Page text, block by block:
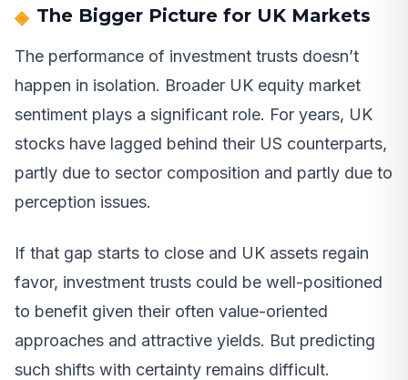
The Bigger Picture for UK Markets
The performance of investment trusts doesn’t
happen in isolation. Broader UK equity market
sentiment plays a significant role. For years, UK
stocks have lagged behind their US counterparts,
partly due to sector composition and partly due to
perception issues.
If that gap starts to close and UK assets regain
favor, investment trusts could be well-positioned
to benefit given their often value-oriented
approaches and attractive yields. But predicting
such shifts with certainty remains difficult.